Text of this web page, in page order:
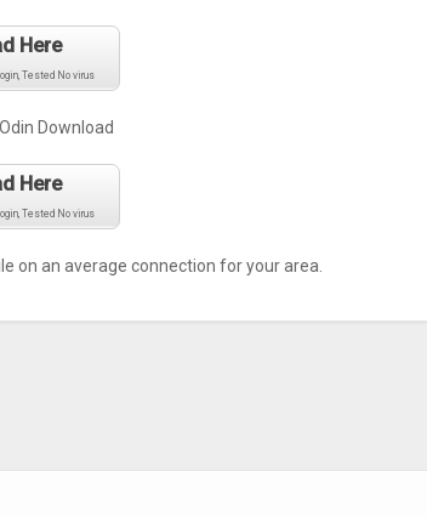
Here
Tested No virus
Odin Download
Here
Tested No virus
on an average connection for your area.